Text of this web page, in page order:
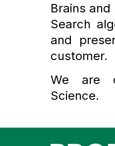
Brains
Search
and
customer.
We are
Science.